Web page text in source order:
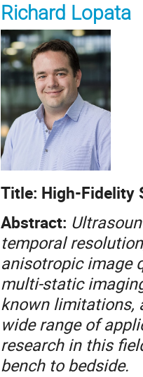
Richard Lopata
Title: High-Fidelity
Abstract:
temporal
anisotropic image
multi-static
known limitations,
wide range of
research in this
bench to bedside.